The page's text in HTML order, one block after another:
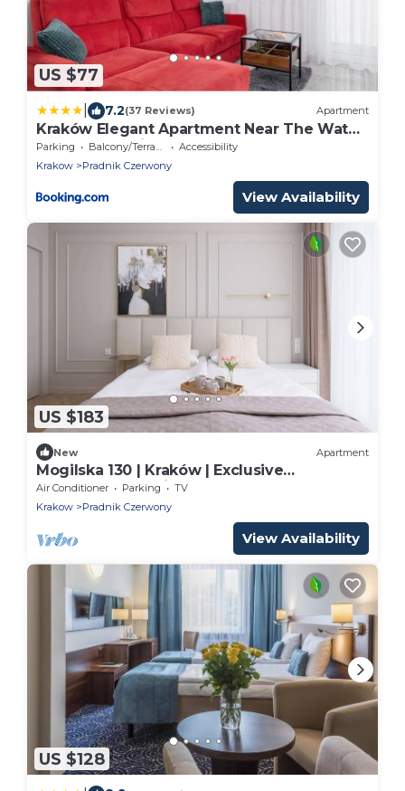
US $77
7.2(37 Reviews) Apartment
Kraków Elegant Apartment Near The Water
Park by Rent like home
Parking Balcony/Terrace
Accessibility
Krakow
Pradnik Czerwony
View Availability
US $183
New Apartment
Mogilska 130 | Kraków | Exclusive
Apartment | Parking
Air Conditioner Parking
TV
Krakow
Pradnik Czerwony
View Availability
US $128